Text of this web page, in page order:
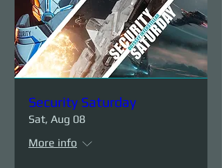
Security Saturday
Sat, Aug 08
More info